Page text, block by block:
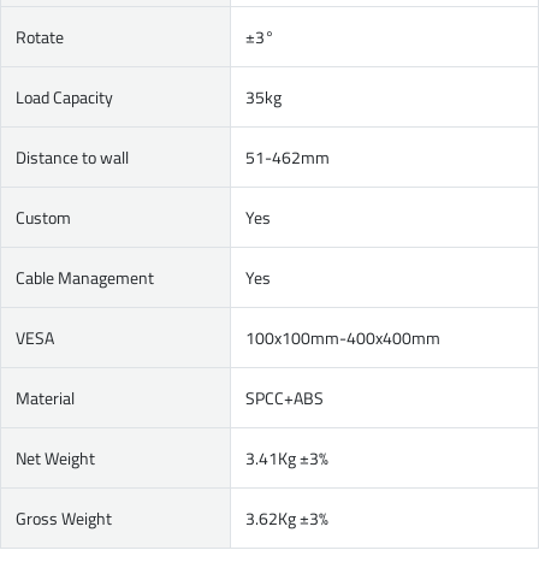
Rotate ±3°
Load Capacity 35kg
Distance to wall 51-462mm
Custom Yes
Cable Management Yes
VESA 100x100mm-400x400mm
Material SPCC+ABS
Net Weight 3.41Kg ±3%
Gross Weight 3.62Kg ±3%